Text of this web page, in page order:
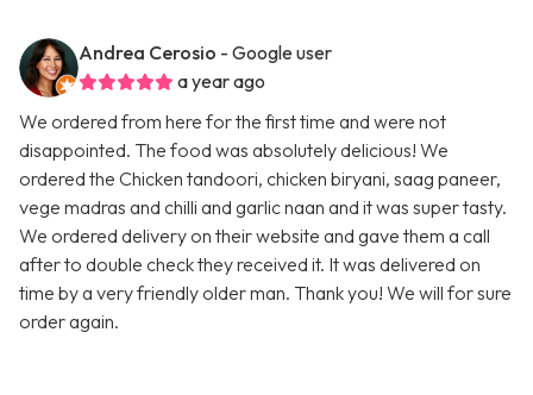
Andrea Cerosio - Google user
a year ago
We ordered from here for the first time and were not
disappointed. The food was absolutely delicious! We
ordered the Chicken tandoori, chicken biryani, saag paneer,
vege madras and chilli and garlic naan and it was super tasty.
We ordered delivery on their website and gave them a call
after to double check they received it. It was delivered on
time by a very friendly older man. Thank you! We will for sure
order again.